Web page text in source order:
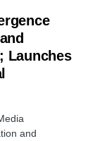
Launches
and